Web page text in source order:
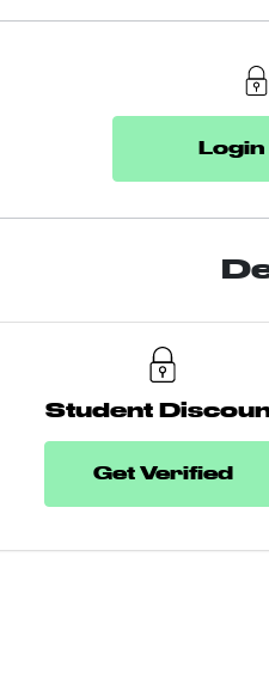
Login
Student
Get Verified